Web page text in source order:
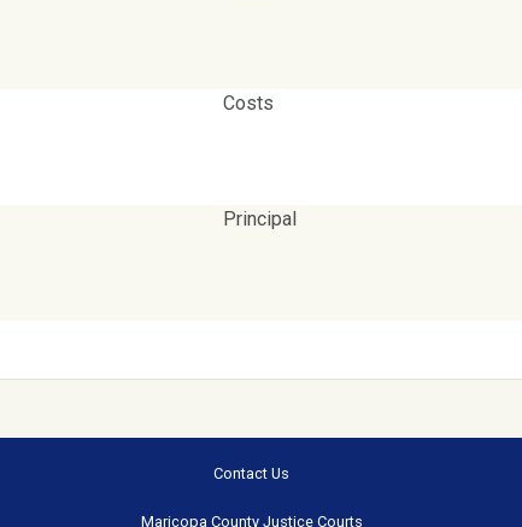
Costs
Principal
Contact Us
Maricopa County Justice Courts